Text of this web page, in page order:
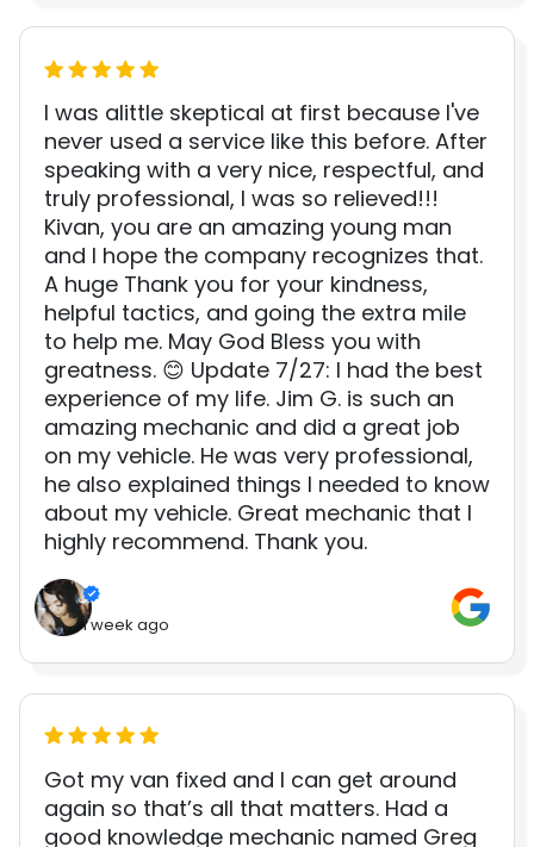
I was alittle skeptical at first because I've
never used a service like this before. After
speaking with a very nice, respectful, and
truly professional, I was so relieved!!!
Kivan, you are an amazing young man
and I hope the company recognizes that.
A huge Thank you for your kindness,
helpful tactics, and going the extra mile
to help me. May God Bless you with
greatness. 😊 Update 7/27: I had the best
experience of my life. Jim G. is such an
amazing mechanic and did a great job
on my vehicle. He was very professional,
he also explained things I needed to know
about my vehicle. Great mechanic that I
highly recommend. Thank you.
1 week ago
Got my van fixed and I can get around
again so that’s all that matters. Had a
good knowledge mechanic named Greg